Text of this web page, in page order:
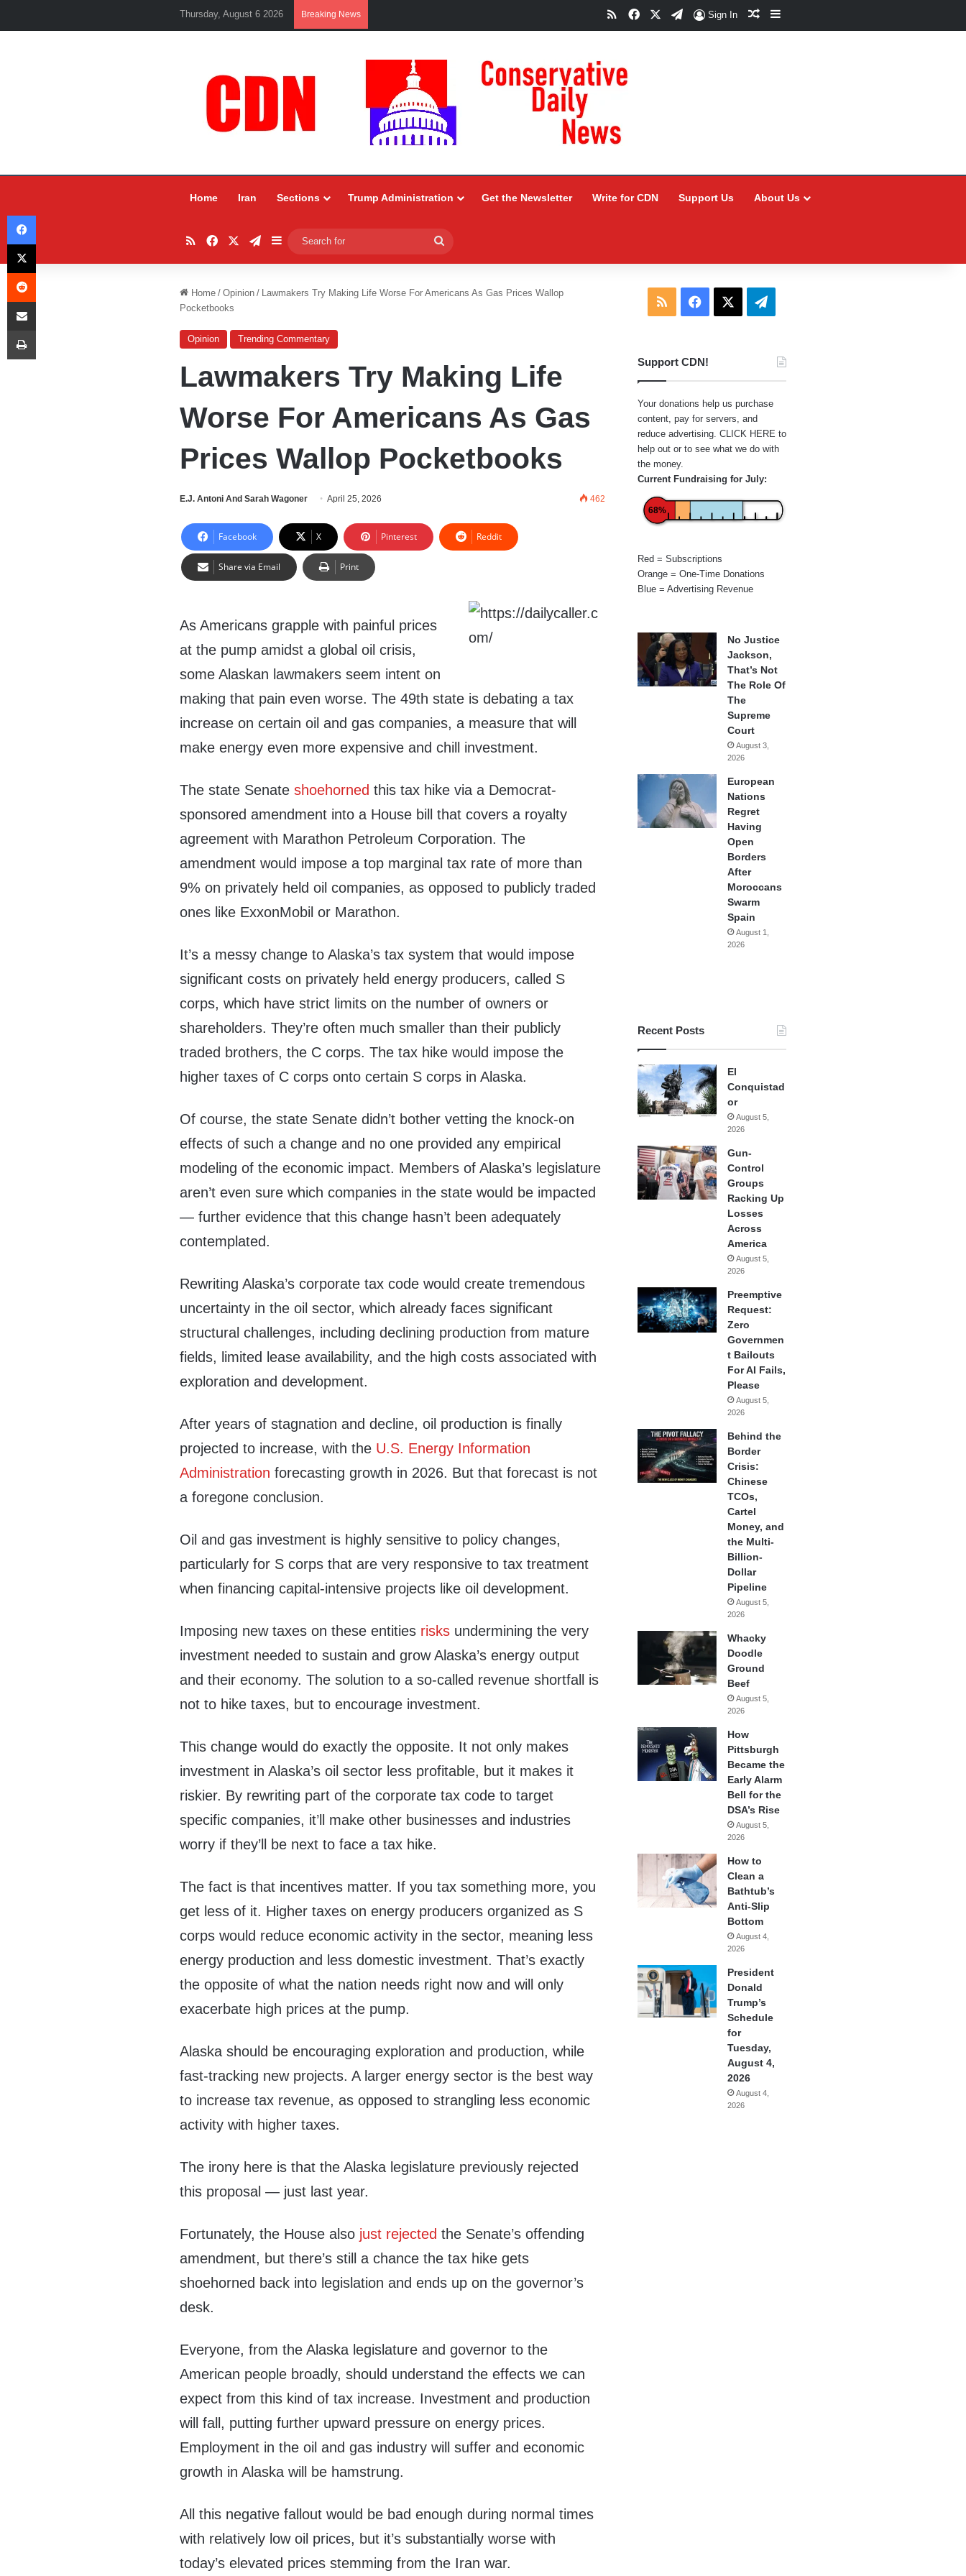
Thursday, August 6 2026 Breaking News RSSFacebookTelegram
Sign In Random Article
Sidebar
Home Iran Sections Trump Administration Get the Newsletter Write for CDN Support Us About Us
RSSFacebookTelegram
Sidebar
for
Home / Opinion / Lawmakers Try Making Life Worse For Americans As Gas Prices Wallop
Pocketbooks
Opinion Trending Commentary
Lawmakers Try Making Life
Worse For Americans As Gas
Prices Wallop Pocketbooks
E.J. Antoni And Sarah Wagoner April 25, 2026 462
Facebook X Pinterest Reddit
Share via Email Print
As Americans grapple with painful prices
at the pump amidst a global oil crisis,
some Alaskan lawmakers seem intent on
making that pain even worse. The 49th state is debating a tax
increase on certain oil and gas companies, a measure that will
make energy even more expensive and chill investment.
The state Senateshoehorned this tax hike via a Democrat-
sponsored amendment into a House bill that covers a royalty
agreement with Marathon Petroleum Corporation. The
amendment would impose a top marginal tax rate of more than
9% on privately held oil companies, as opposed to publicly traded
ones like ExxonMobil or Marathon.
It’s a messy change to Alaska’s tax system that would impose
significant costs on privately held energy producers, called S
corps, which have strict limits on the number of owners or
shareholders. They’re often much smaller than their publicly
traded brothers, the C corps. The tax hike would impose the
higher taxes of C corps onto certain S corps in Alaska.
Of course, the state Senate didn’t bother vetting the knock-on
effects of such a change and no one provided any empirical
modeling of the economic impact. Members of Alaska’s legislature
aren’t even sure which companies in the state would be impacted
— further evidence that this change hasn’t been adequately
contemplated.
Rewriting Alaska’s corporate tax code would create tremendous
uncertainty in the oil sector, which already faces significant
structural challenges, including declining production from mature
fields, limited lease availability, and the high costs associated with
exploration and development.
After years of stagnation and decline, oil production is finally
projected to increase, with the U.S. Energy Information
Administration forecasting growth in 2026. But that forecast is not
a foregone conclusion.
Oil and gas investment is highly sensitive to policy changes,
particularly for S corps that are very responsive to tax treatment
when financing capital-intensive projects like oil development.
Imposing new taxes on these entities risks undermining the very
investment needed to sustain and grow Alaska’s energy output
and their economy. The solution to a so-called revenue shortfall is
not to hike taxes, but to encourage investment.
This change would do exactly the opposite. It not only makes
investment in Alaska’s oil sector less profitable, but it makes it
riskier. By rewriting part of the corporate tax code to target
specific companies, it’ll make other businesses and industries
worry if they’ll be next to face a tax hike.
The fact is that incentives matter. If you tax something more, you
get less of it. Higher taxes on energy producers organized as S
corps would reduce economic activity in the sector, meaning less
energy production and less domestic investment. That’s exactly
the opposite of what the nation needs right now and will only
exacerbate high prices at the pump.
Alaska should be encouraging exploration and production, while
fast-tracking new projects. A larger energy sector is the best way
to increase tax revenue, as opposed to strangling less economic
activity with higher taxes.
The irony here is that the Alaska legislature previously rejected
this proposal — just last year.
Fortunately, the House also just rejected the Senate’s offending
amendment, but there’s still a chance the tax hike gets
shoehorned back into legislation and ends up on the governor’s
desk.
Everyone, from the Alaska legislature and governor to the
American people broadly, should understand the effects we can
expect from this kind of tax increase. Investment and production
will fall, putting further upward pressure on energy prices.
Employment in the oil and gas industry will suffer and economic
growth in Alaska will be hamstrung.
All this negative fallout would be bad enough during normal times
with relatively low oil prices, but it’s substantially worse with
today’s elevated prices stemming from the Iran war.
RSS Facebook Telegram
Support CDN!
Your donations help us purchase
content, pay for servers, and
reduce advertising. CLICK HERE to
help out or to see what we do with
the money.
Current Fundraising for July:
68%
Red = Subscriptions
Orange = One-Time Donations
Blue = Advertising Revenue
No Justice
Jackson,
That’s Not
The Role Of
The
Supreme
Court
August 3,
2026
European
Nations
Regret
Having
Open
Borders
After
Moroccans
Swarm
Spain
August 1,
2026
Recent Posts
El
Conquistad
or
August 5,
2026
Gun-
Control
Groups
Racking Up
Losses
Across
America
August 5,
2026
Preemptive
Request:
Zero
Governmen
t Bailouts
For AI Fails,
Please
August 5,
2026
Behind the
Border
Crisis:
Chinese
TCOs,
Cartel
Money, and
the Multi-
Billion-
Dollar
Pipeline
August 5,
2026
Whacky
Doodle
Ground
Beef
August 5,
2026
How
Pittsburgh
Became the
Early Alarm
Bell for the
DSA’s Rise
August 5,
2026
How to
Clean a
Bathtub’s
Anti-Slip
Bottom
August 4,
2026
President
Donald
Trump’s
Schedule
for
Tuesday,
August 4,
2026
August 4,
2026
Facebook
X
Reddit
Share via Email